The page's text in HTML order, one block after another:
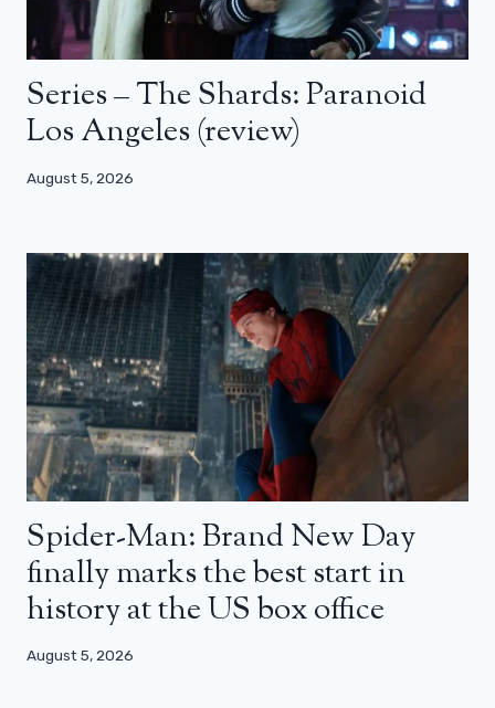
Series – The Shards: Paranoid
Los Angeles (review)
August 5, 2026
Spider-Man: Brand New Day
finally marks the best start in
history at the US box office
August 5, 2026